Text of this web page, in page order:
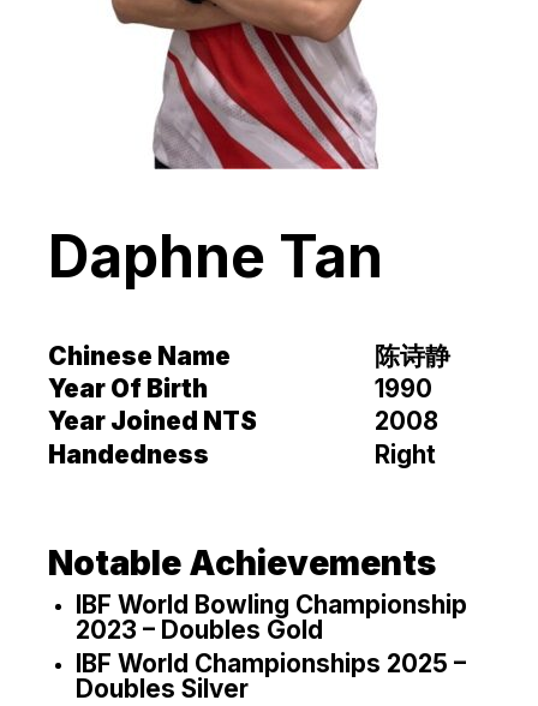
Daphne Tan
Chinese Name
陈诗静
Year Of Birth
1990
Year Joined NTS
2008
Handedness
Right
Notable Achievements
IBF World Bowling Championship
2023 – Doubles Gold
IBF World Championships 2025 –
Doubles Silver